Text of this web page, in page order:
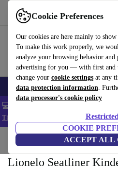
Cookie Preferences
Our cookies are here mainly to
To make this work properly, we
analyze your browsing behavior and
advertising for you — with first and
change your cookie settings at any
data protection information.
data processor's cookie policy
COOKIE
ACCEPT ALL
Use refurbed fast and easy
Smartphones Laptops Tablets
💻 Extra 5% off all MacBooks and
T&Cs
Home Baby strollers &
Lionelo Seatliner